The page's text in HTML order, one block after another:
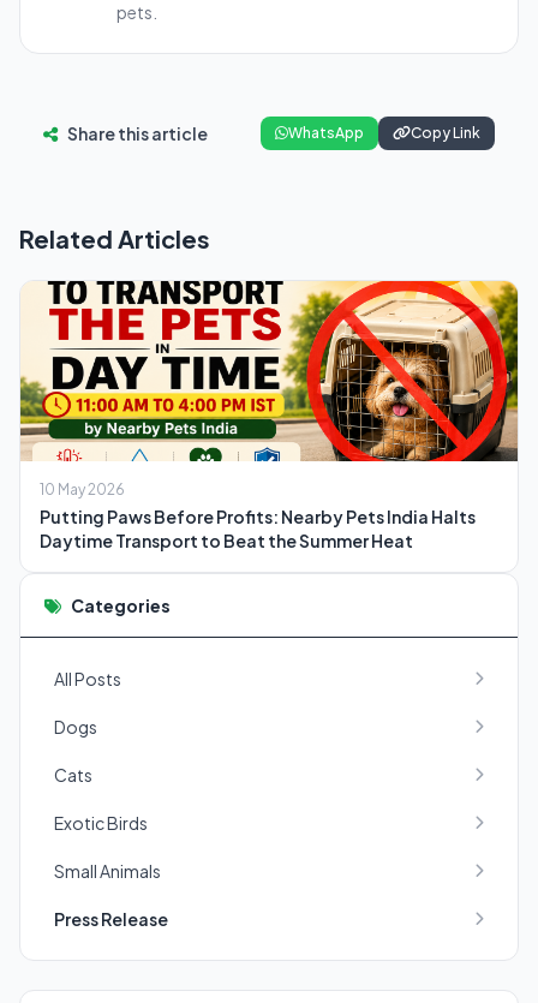
pets.
Share this article WhatsApp Copy Link
Related Articles
10 May 2026
Putting Paws Before Profits: Nearby Pets India Halts
Daytime Transport to Beat the Summer Heat
Categories
All Posts
Dogs
Cats
Exotic Birds
Small Animals
Press Release